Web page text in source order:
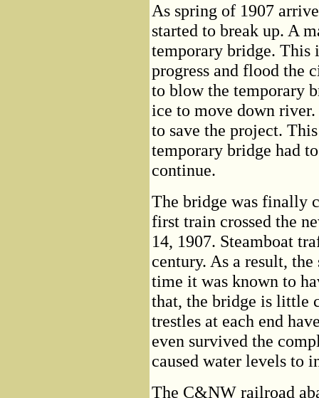
As spring of 1907
started to break up. A
temporary bridge. This
progress and flood the
to blow the temporary
ice to move down
to save the project.
temporary bridge had
continue.
The bridge was finally
first train crossed the
14, 1907. Steamboat
century. As a result,
time it was known to
that, the bridge is little
trestles at each end
even survived the
caused water levels to
The C&NW railroad